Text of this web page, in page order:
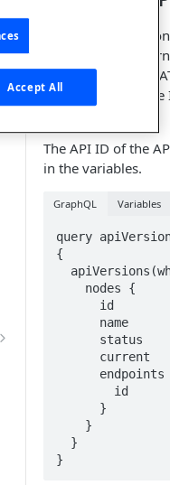
Obtains
field
"ACTIVE",
displays the
The API ID of the
in the variables.
GraphQL Variables
query
{
}
Accept All